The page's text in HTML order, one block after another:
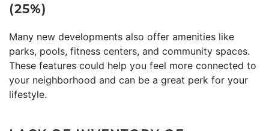
(25%)
Many new developments also offer amenities like
parks, pools, fitness centers, and community spaces.
These features could help you feel more connected to
your neighborhood and can be a great perk for your
lifestyle.